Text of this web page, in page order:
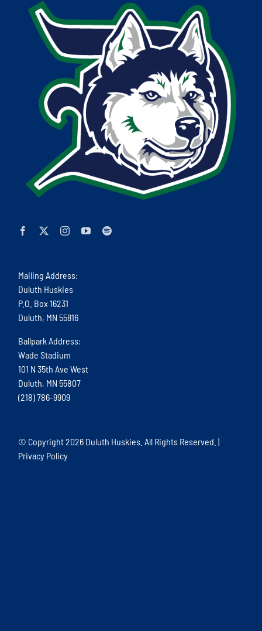
Mailing Address:
Duluth Huskies
P.O. Box 16231
Duluth, MN 55816
Ballpark Address:
Wade Stadium
101 N 35th Ave West
Duluth, MN 55807
(218) 786-9909
© Copyright2026 Duluth Huskies. All Rights Reserved. |
Privacy Policy